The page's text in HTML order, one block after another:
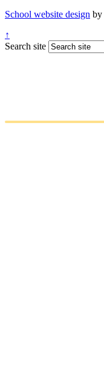
School website design by
↑
Search site